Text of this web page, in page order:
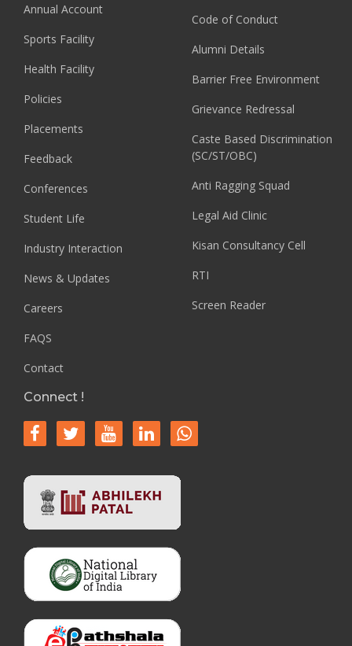
Annual Account
Sports Facility
Health Facility
Policies
Placements
Feedback
Conferences
Student Life
Industry Interaction
News & Updates
Careers
FAQS
Contact
Code of Conduct
Alumni Details
Barrier Free Environment
Grievance Redressal
Caste Based Discrimination
(SC/ST/OBC)
Anti Ragging Squad
Legal Aid Clinic
Kisan Consultancy Cell
RTI
Screen Reader
Connect !